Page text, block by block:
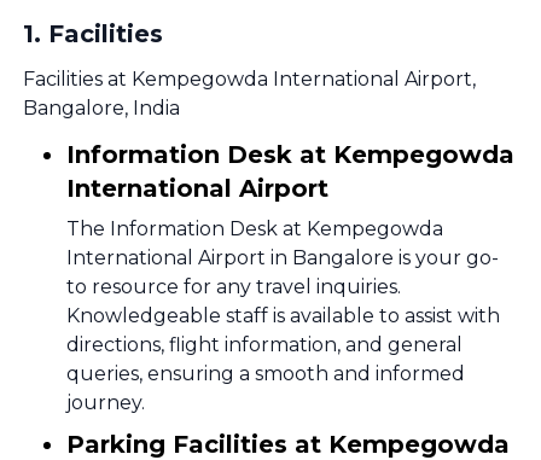
1. Facilities
Facilities at Kempegowda International Airport,
Bangalore, India
Information Desk at Kempegowda
International Airport
The Information Desk at Kempegowda
International Airport in Bangalore is your go-
to resource for any travel inquiries.
Knowledgeable staff is available to assist with
directions, flight information, and general
queries, ensuring a smooth and informed
journey.
Parking Facilities at Kempegowda